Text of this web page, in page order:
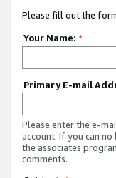
Please fill out the
Your Name: *
Primary E-mail
Please enter the e-
account. If you can
the associates
comments.